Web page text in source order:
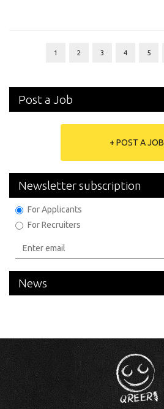
1 2 3 4 5
Post a Job
+ POST A JOB
Newsletter subscription
For Applicants
For Recruiters
News